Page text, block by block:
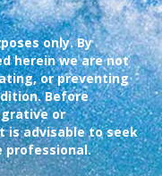
only. By
herein we are not
or preventing
Before
or
advisable to seek
professional.